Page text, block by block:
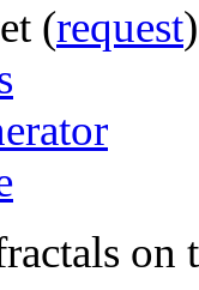
(request)
on